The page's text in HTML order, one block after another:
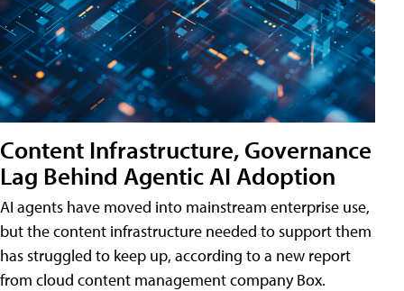
Content Infrastructure, Governance
Lag Behind Agentic AI Adoption
AI agents have moved into mainstream enterprise use,
but the content infrastructure needed to support them
has struggled to keep up, according to a new report
from cloud content management company Box.